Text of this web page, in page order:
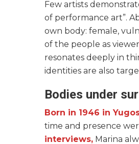
Few artists
of performance art”.
own body: female,
of the people as
resonates deeply in
identities are also
Bodies under
Born in 1946 in
time and presence
interviews, Marina